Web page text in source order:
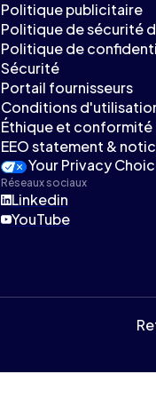
Politique publicitaire
Politique de sécurité
Politique de
Sécurité
Portail fournisseurs
Conditions
Éthique et conformité
EEO statement &
Your Privacy
Réseaux sociaux
Linkedin
YouTube